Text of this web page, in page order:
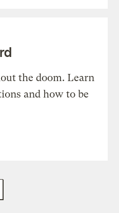
the doom. Learn
and how to be